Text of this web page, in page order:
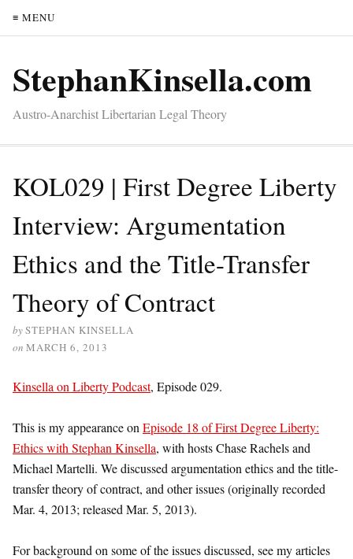
≡ MENU
StephanKinsella.com
Austro-Anarchist Libertarian Legal Theory
KOL029 | First Degree Liberty
Interview: Argumentation
Ethics and the Title-Transfer
Theory of Contract
bySTEPHAN KINSELLA
on MARCH 6, 2013
Kinsella on Liberty Podcast, Episode 029.
This is my appearance on Episode 18 of First Degree Liberty:
Ethics with Stephan Kinsella, with hosts Chase Rachels and
Michael Martelli. We discussed argumentation ethics and the title-
transfer theory of contract, and other issues (originally recorded
Mar. 4, 2013; released Mar. 5, 2013).
For background on some of the issues discussed, see my articles